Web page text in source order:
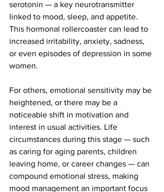
serotonin — a key neurotransmitter
linked to mood, sleep, and appetite.
This hormonal rollercoaster can lead to
increased irritability, anxiety, sadness,
or even episodes of depression in some
women.
For others, emotional sensitivity may be
heightened, or there may be a
noticeable shift in motivation and
interest in usual activities. Life
circumstances during this stage — such
as caring for aging parents, children
leaving home, or career changes — can
compound emotional stress, making
mood management an important focus